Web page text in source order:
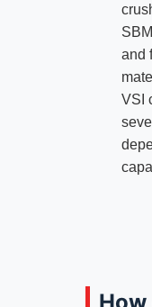
and
VSI